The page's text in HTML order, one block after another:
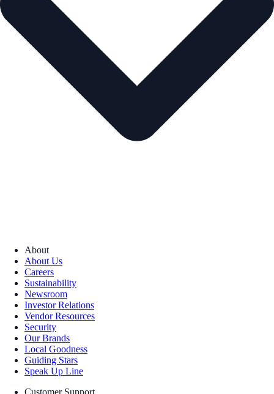
About
About Us
Careers
Sustainability
Newsroom
Investor Relations
Vendor Resources
Security
Our Brands
Local Goodness
Guiding Stars
Speak Up Line
Customer Support